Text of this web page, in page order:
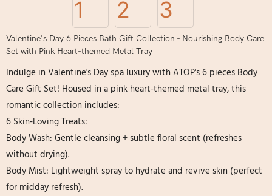
Valentine's Day 6 Pieces Bath Gift Collection - Nourishing Body Care
Set with Pink Heart-themed Metal Tray
Indulge in Valentine's Day spa luxury with ATOP's 6 pieces Body
Care Gift Set! Housed in a pink heart-themed metal tray, this
romantic collection includes:
6 Skin-Loving Treats:
Body Wash: Gentle cleansing + subtle floral scent (refreshes
without drying).
Body Mist: Lightweight spray to hydrate and revive skin (perfect
for midday refresh).